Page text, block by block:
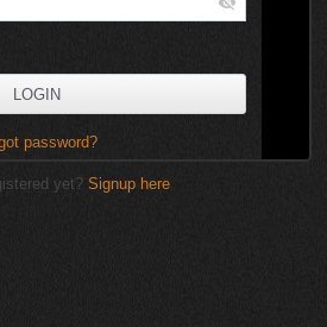
password?
yet? Signup here